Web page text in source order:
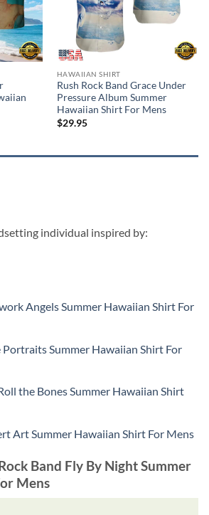
HAWAIIAN SHIRT
Rush Rock Band Grace Under
Pressure Album Summer
Hawaiian Shirt For Mens
$29.95
individual inspired by:
Angels Summer Hawaiian Shirt For
Portraits Summer Hawaiian Shirt For
the Bones Summer Hawaiian Shirt
Art Summer Hawaiian Shirt For Mens
Band Fly By Night Summer
Mens